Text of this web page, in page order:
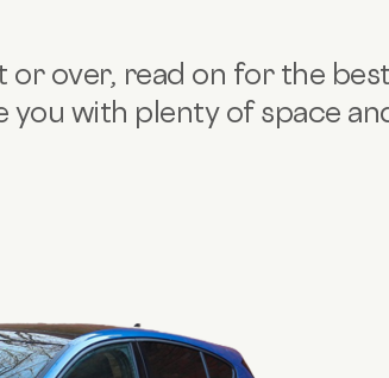
or over, read on for the best
you with plenty of space